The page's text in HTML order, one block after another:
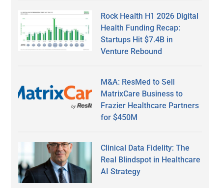
Rock Health H1 2026 Digital
Health Funding Recap:
Startups Hit $7.4B in
Venture Rebound
M&A: ResMed to Sell
MatrixCare Business to
Frazier Healthcare Partners
for $450M
Clinical Data Fidelity: The
Real Blindspot in Healthcare
AI Strategy